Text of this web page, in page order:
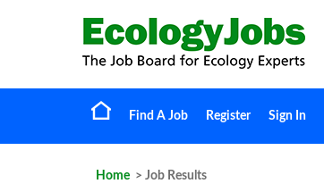
Find A Job Register Sign In
Home > Job Results